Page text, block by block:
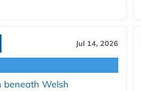
Jul 14, 2026
beneath Welsh